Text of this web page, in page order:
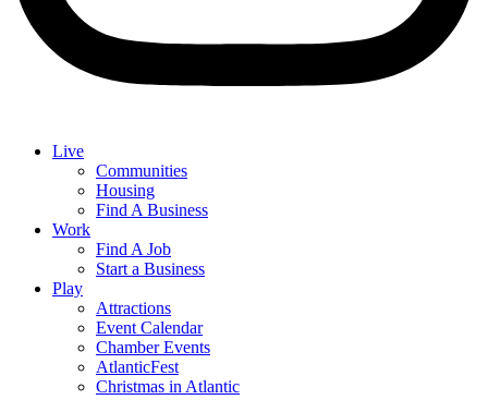
Live
Communities
Housing
Find A Business
Work
Find A Job
Start a Business
Play
Attractions
Event Calendar
Chamber Events
AtlanticFest
Christmas in Atlantic